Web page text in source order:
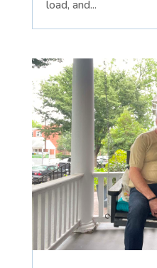
load, and...